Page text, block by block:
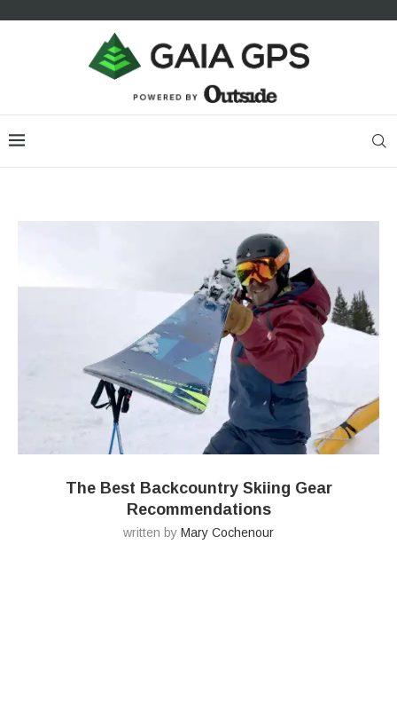
The Best Backcountry Skiing Gear
Recommendations
written by Mary Cochenour